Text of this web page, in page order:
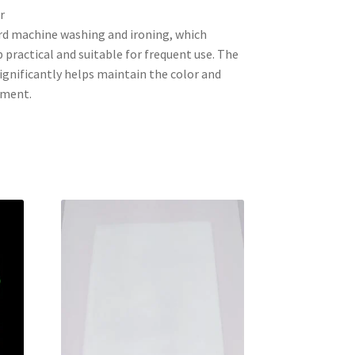
machine washing and ironing, which
and suitable for frequent use. The
helps maintain the color and